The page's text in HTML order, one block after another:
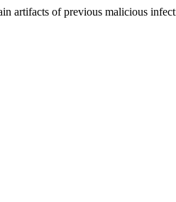
artifacts of previous malicious